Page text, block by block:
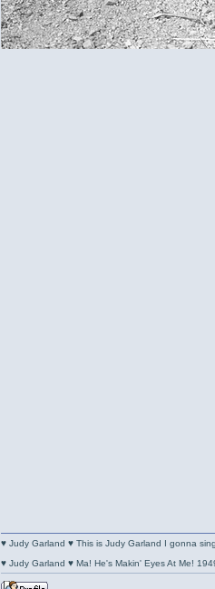
♥ Judy Garland ♥ This is Judy Garland I gonna
♥ Judy Garland ♥ Ma! He's Makin' Eyes At Me!